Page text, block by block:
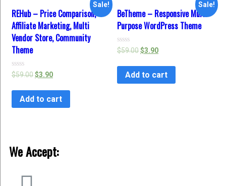
Sale!
REHub – Price Comparison,
Affiliate Marketing, Multi
Vendor Store, Community
Theme
Rated
0
of
$59.00$3.90
Add to cart
Sale!
BeTheme – Responsive Multi-
Purpose WordPress Theme
Rated
0
of
$59.00$3.90
Add to cart
We Accept: